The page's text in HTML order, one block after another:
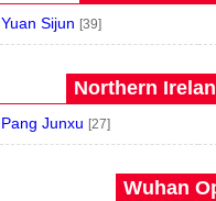
Yuan Sijun [39]
Northern
Pang Junxu [27]
Wuhan